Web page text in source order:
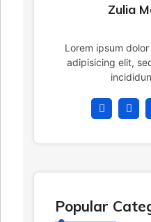
Zulia
Lorem ipsum
adipisicing elit,
Popular